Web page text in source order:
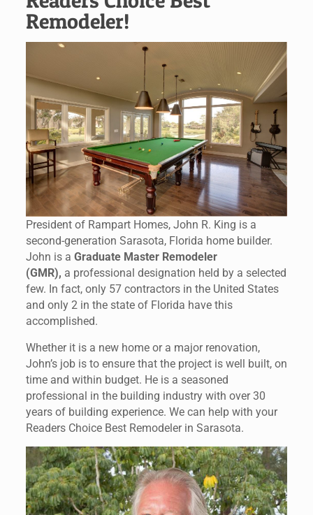
Remodeler!
President of Rampart Homes, John R. King is a
second-generation Sarasota, Florida home builder.
John is a Graduate Master Remodeler
(GMR), a professional designation held by a selected
few. In fact, only 57 contractors in the United States
and only 2 in the state of Florida have this
accomplished.
Whether it is a new home or a major renovation,
John’s job is to ensure that the project is well built, on
time and within budget. He is a seasoned
professional in the building industry with over 30
years of building experience. We can help with your
Readers Choice Best Remodeler in Sarasota.